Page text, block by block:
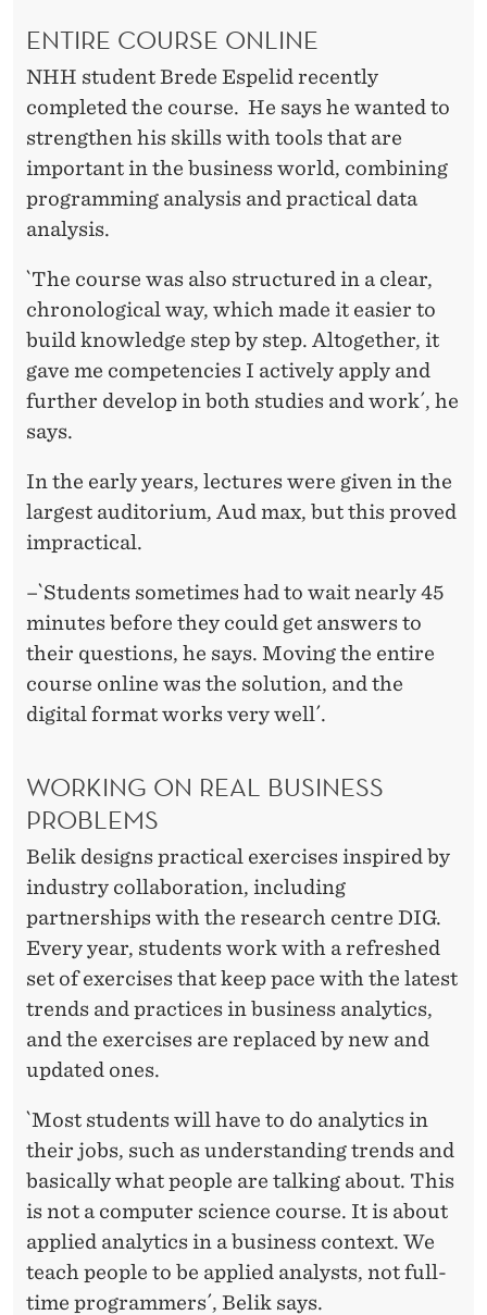
ENTIRE COURSE ONLINE
NHH student Brede Espelid recently
completed the course. He says he wanted to
strengthen his skills with tools that are
important in the business world, combining
programming analysis and practical data
analysis.
`The course was also structured in a clear,
chronological way, which made it easier to
build knowledge step by step. Altogether, it
gave me competencies I actively apply and
further develop in both studies and work´, he
says.
In the early years, lectures were given in the
largest auditorium, Aud max, but this proved
impractical.
–`Students sometimes had to wait nearly 45
minutes before they could get answers to
their questions, he says. Moving the entire
course online was the solution, and the
digital format works very well´.
WORKING ON REAL BUSINESS
PROBLEMS
Belik designs practical exercises inspired by
industry collaboration, including
partnerships with the research centre DIG.
Every year, students work with a refreshed
set of exercises that keep pace with the latest
trends and practices in business analytics,
and the exercises are replaced by new and
updated ones.
`Most students will have to do analytics in
their jobs, such as understanding trends and
basically what people are talking about. This
is not a computer science course. It is about
applied analytics in a business context. We
teach people to be applied analysts, not full-
time programmers´, Belik says.